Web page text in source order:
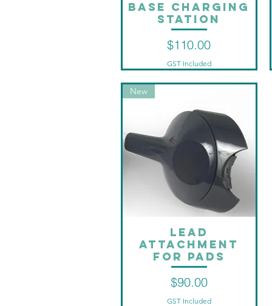
Quick View
Base charging
station
Price
$110.00
GST Included
Quick View
New
Lead
attachment
for pads
Price
$90.00
GST Included